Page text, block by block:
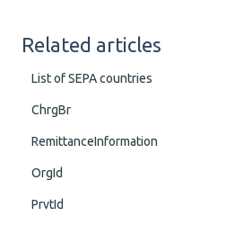
Related articles
List of SEPA countries
ChrgBr
RemittanceInformation
OrgId
PrvtId